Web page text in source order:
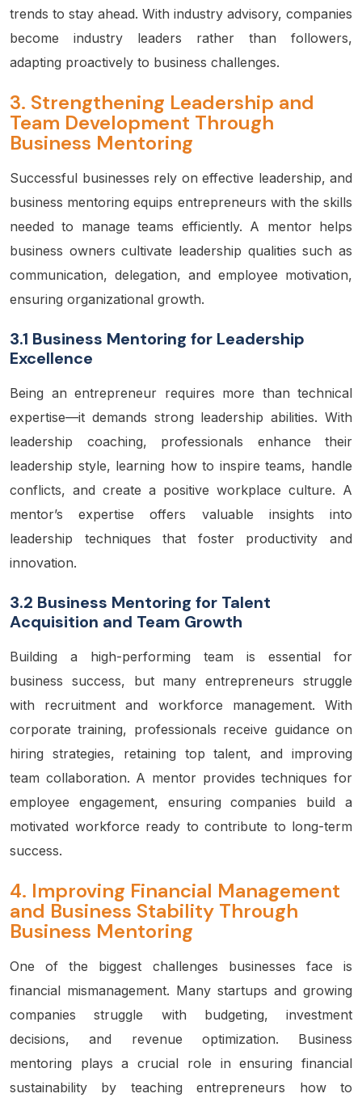
trends to stay ahead. With industry advisory, companies
become industry leaders rather than followers,
adapting proactively to business challenges.
3. Strengthening Leadership and
Team Development Through
Business Mentoring
Successful businesses rely on effective leadership, and
business mentoring equips entrepreneurs with the skills
needed to manage teams efficiently. A mentor helps
business owners cultivate leadership qualities such as
communication, delegation, and employee motivation,
ensuring organizational growth.
3.1 Business Mentoring for Leadership
Excellence
Being an entrepreneur requires more than technical
expertise—it demands strong leadership abilities. With
leadership coaching, professionals enhance their
leadership style, learning how to inspire teams, handle
conflicts, and create a positive workplace culture. A
mentor’s expertise offers valuable insights into
leadership techniques that foster productivity and
innovation.
3.2 Business Mentoring for Talent
Acquisition and Team Growth
Building a high-performing team is essential for
business success, but many entrepreneurs struggle
with recruitment and workforce management. With
corporate training, professionals receive guidance on
hiring strategies, retaining top talent, and improving
team collaboration. A mentor provides techniques for
employee engagement, ensuring companies build a
motivated workforce ready to contribute to long-term
success.
4. Improving Financial Management
and Business Stability Through
Business Mentoring
One of the biggest challenges businesses face is
financial mismanagement. Many startups and growing
companies struggle with budgeting, investment
decisions, and revenue optimization. Business
mentoring plays a crucial role in ensuring financial
sustainability by teaching entrepreneurs how to